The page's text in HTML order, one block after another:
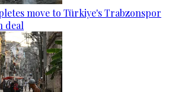
move to Türkiye's Trabzonspor
deal